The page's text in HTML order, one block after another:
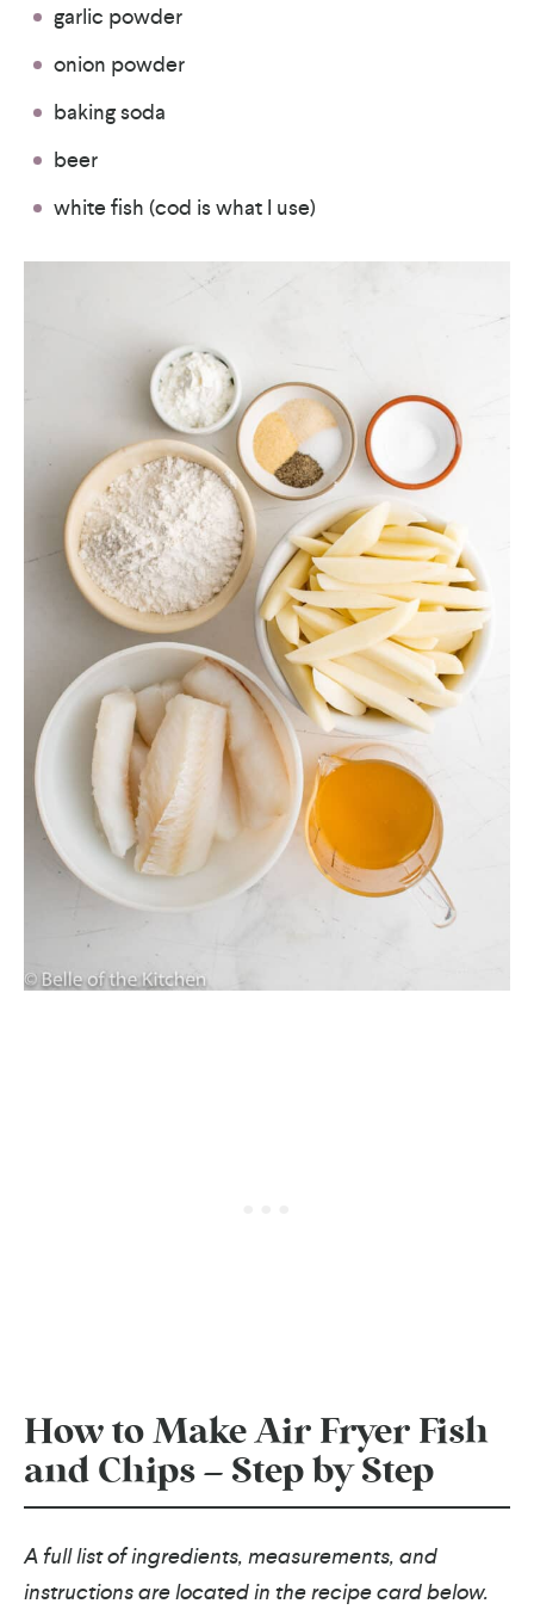
garlic powder
onion powder
baking soda
beer
white fish (cod is what I use)
How to Make Air Fryer Fish
and Chips – Step by Step
A full list of ingredients, measurements, and
instructions are located in the recipe card below.